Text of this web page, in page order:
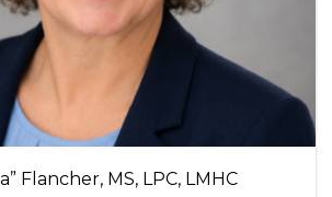
Flancher, MS, LPC, LMHC